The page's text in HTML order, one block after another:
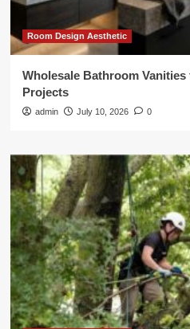
Room Design Aesthetic
Wholesale Bathroom
Projects
admin July 10, 2026 0